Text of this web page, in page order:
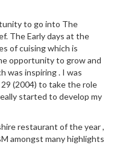
to go into The
The Early days at the
of cuising which is
opportunity to grow and
was inspiring . I was
(2004) to take the role
started to develop my
restaurant of the year ,
amongst many highlights